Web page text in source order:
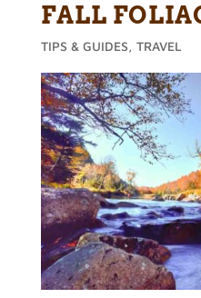
FALL
TIPS & GUIDES, TRAVEL